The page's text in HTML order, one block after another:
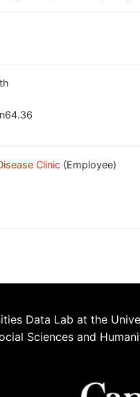
Clinic (Employee)
Data Lab at the
Sciences and